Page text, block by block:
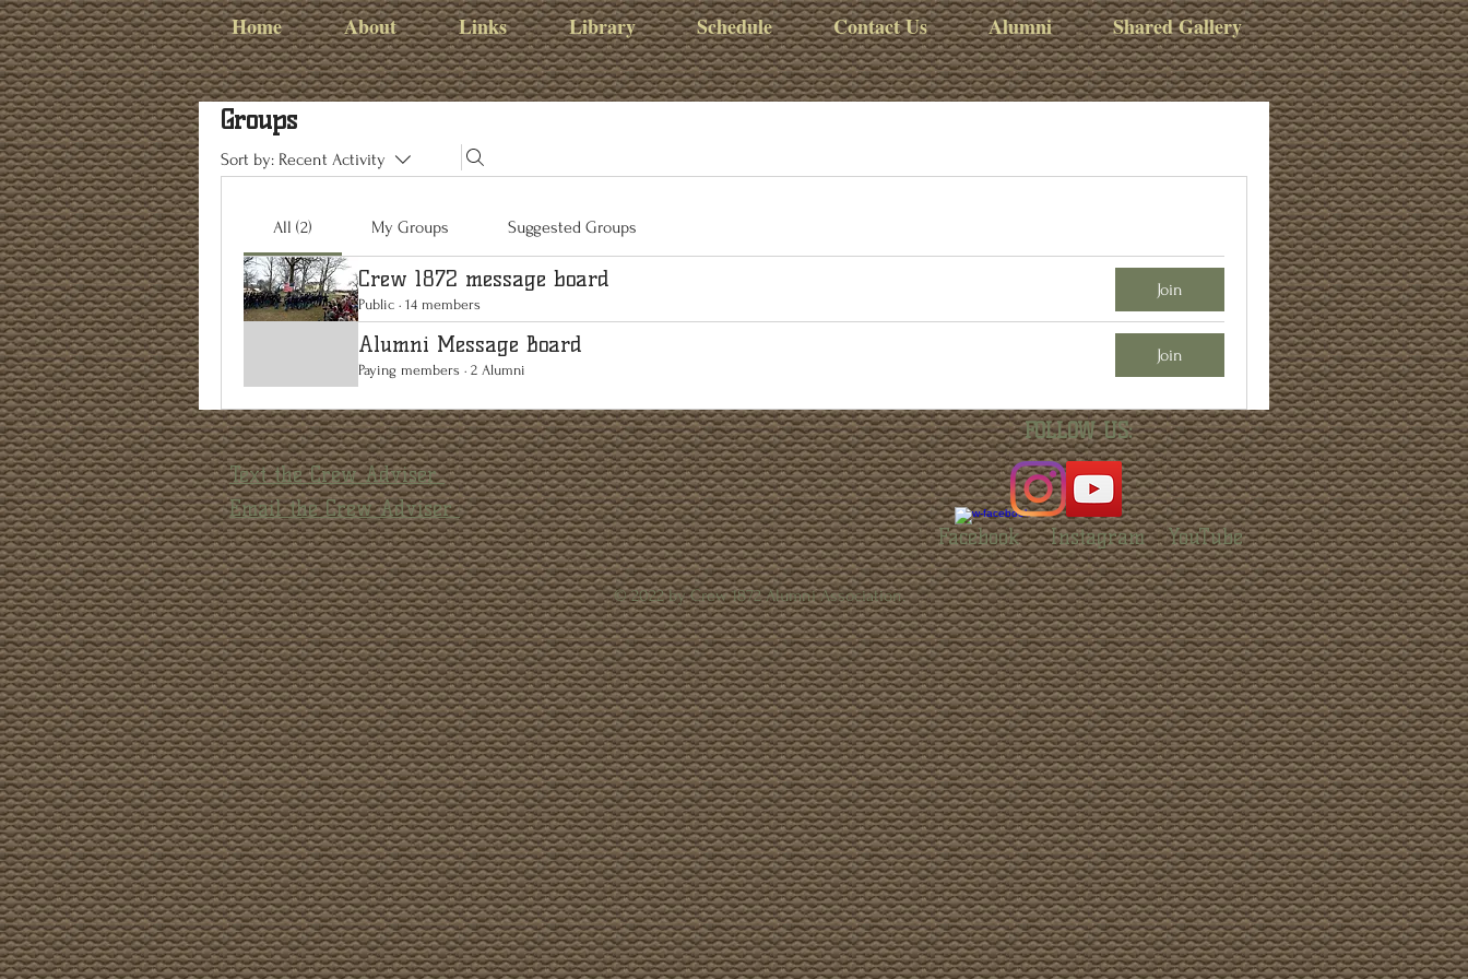
Home About Links Library Schedule Contact Us Alumni Shared Gallery
Groups
Sort by: Recent Activity
All (2) My Groups Suggested Groups
Crew 1872 message board
Public · 14 members
Join
Alumni Message Board
Paying members · 2 Alumni
Join
FOLLOW US:
Text the Crew Adviser
Email the Crew Adviser
Facebook
Instagram YouTube
© 2022 by Crew 1872 Alumni Association.